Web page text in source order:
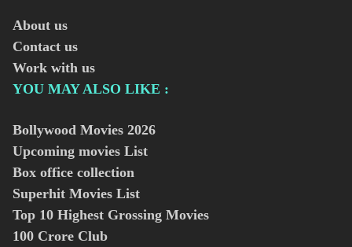
About us
Contact us
Work with us
YOU MAY ALSO LIKE :
Bollywood Movies 2026
Upcoming movies List
Box office collection
Superhit Movies List
Top 10 Highest Grossing Movies
100 Crore Club